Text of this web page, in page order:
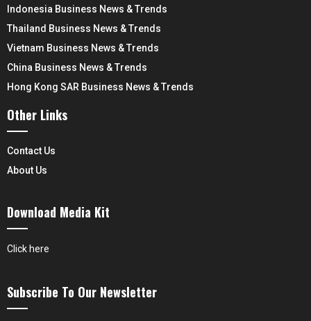
Indonesia Business News & Trends
Thailand Business News & Trends
Vietnam Business News & Trends
China Business News & Trends
Hong Kong SAR Business News & Trends
Other Links
Contact Us
About Us
Download Media Kit
Click here
Subscribe To Our Newsletter